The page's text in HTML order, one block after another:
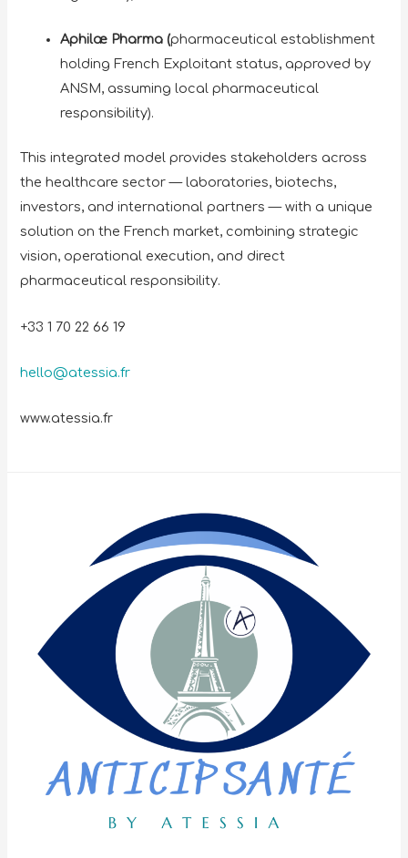
Aphilæ Pharma (pharmaceutical establishment
holding French Exploitant status, approved by
ANSM, assuming local pharmaceutical
responsibility).
This integrated model provides stakeholders across
the healthcare sector — laboratories, biotechs,
investors, and international partners — with a unique
solution on the French market, combining strategic
vision, operational execution, and direct
pharmaceutical responsibility.
+33 1 70 22 66 19
hello@atessia.fr
www.atessia.fr